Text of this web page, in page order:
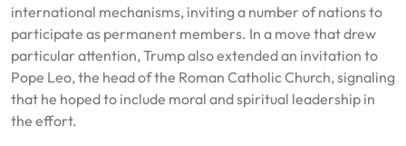
international mechanisms, inviting a number of nations to
participate as permanent members. In a move that drew
particular attention, Trump also extended an invitation to
Pope Leo, the head of the Roman Catholic Church, signaling
that he hoped to include moral and spiritual leadership in
the effort.